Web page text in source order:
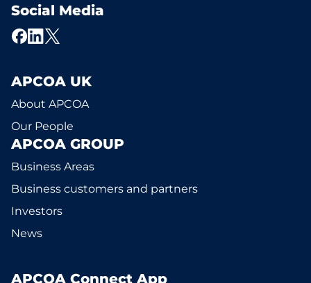
Social Media
APCOA UK
About APCOA
Our People
APCOA GROUP
Business Areas
Business customers and partners
Investors
News
APCOA Connect App